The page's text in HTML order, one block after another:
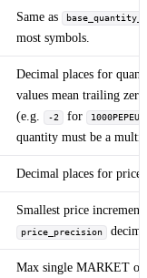
Same as
most symbols.
Decimal places for
values mean trailing
(e.g. -2 for
quantity must be a
Decimal places for price.
Smallest price
price_precision
Max single MARKET